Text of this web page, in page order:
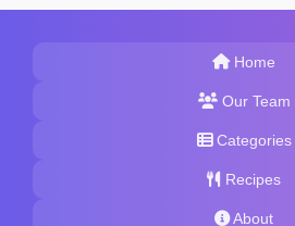
Home
Our Team
Categories
Recipes
About